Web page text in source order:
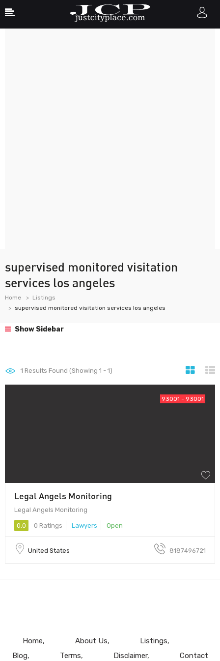
supervised monitored visitation
services los angeles
Home
Listings
supervised monitored visitation services los angeles
Show Sidebar
1 Results Found (Showing 1 - 1)
93001 - 93001
Legal Angels Monitoring
Legal Angels Monitoring
0.0 0 Ratings Lawyers Open
United States 8187496721
Home About Us
Listings
Blog
Terms Disclaimer Contact